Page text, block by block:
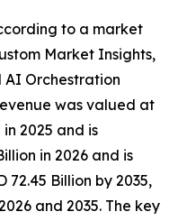
to a market
Market Insights,
AI Orchestration
was valued at
2025 and is
in 2026 and is
Billion by 2035,
and 2035. The key